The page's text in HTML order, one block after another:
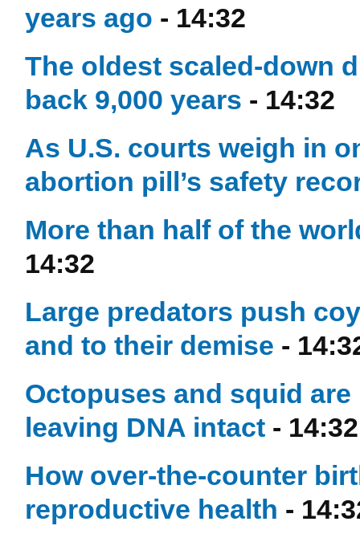
years ago - 14:32
The oldest scaled-down
back 9,000 years - 14:32
As U.S. courts weigh in
abortion pill’s safety
More than half of the
14:32
Large predators push
and to their demise -
Octopuses and squid
leaving DNA intact - 14:32
How over-the-counter
reproductive health -